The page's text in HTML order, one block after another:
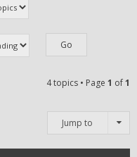
4 topics • Page 1 of1
Jump to